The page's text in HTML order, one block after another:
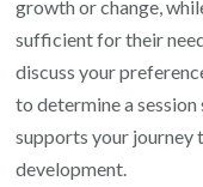
growth or change,
sufficient for their
discuss your
to determine a
supports your journey
development.